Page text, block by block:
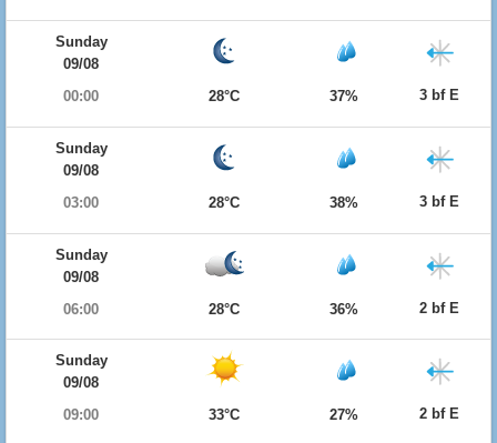
Sunday
09/08
00:00
28°C 37% 3 bf E
Sunday
09/08
03:00
28°C 38% 3 bf E
Sunday
09/08
06:00
28°C 36% 2 bf E
Sunday
09/08
09:00
33°C 27% 2 bf E